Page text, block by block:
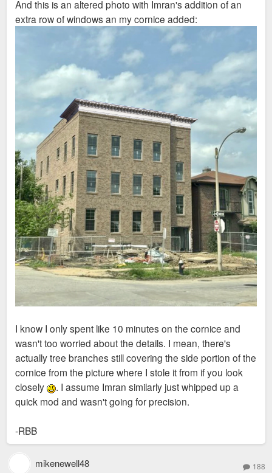
And this is an altered photo with Imran's addition of an
extra row of windows an my cornice added:
I know I only spent like 10 minutes on the cornice and
wasn't too worried about the details. I mean, there's
actually tree branches still covering the side portion of the
cornice from the picture where I stole it from if you look
closely
. I assume Imran similarly just whipped up a
quick mod and wasn't going for precision.
-RBB
mikenewell48 188